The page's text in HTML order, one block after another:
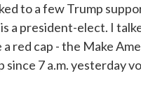
to a few Trump
a president-elect. I
red cap - the Make
since 7 a.m. yesterday